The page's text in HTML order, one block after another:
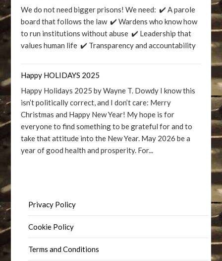
We do not need bigger prisons! We need: ✔️ A parole
board that follows the law ✔️ Wardens who know how
to run institutions without abuse ✔️ Leadership that
values human life ✔️ Transparency and accountability
Happy HOLIDAYS 2025
Happy Holidays 2025 by Wayne T. Dowdy I know this
isn’t politically correct, and I don’t care: Merry
Christmas and Happy New Year! My hope is for
everyone to find something to be grateful for and to
take that attitude into the New Year. May 2026 be a
year of good health and prosperity. For...
Privacy Policy
Cookie Policy
Terms and Conditions